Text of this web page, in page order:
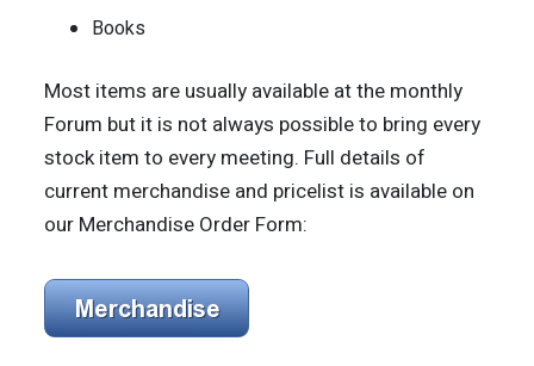
Books
Most items are usually available at the monthly
Forum but it is not always possible to bring every
stock item to every meeting. Full details of
current merchandise and pricelist is available on
our Merchandise Order Form: